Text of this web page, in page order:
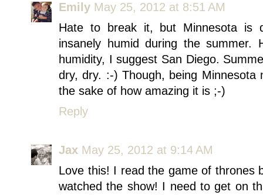
Emily May 25, 2012 at 8:51 AM
Hate to break it, but Minnesota is
insanely humid during the summer.
humidity, I suggest San Diego.
dry, dry. :-) Though, being
the sake of how amazing it is ;-)
Reply
Jax May 25, 2012 at 9:14 AM
Love this! I read the game of thrones
watched the show! I need to get on